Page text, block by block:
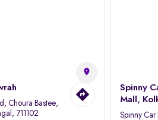
Choura Bastee,
711102
Spinny
Mall,
Spinny Car